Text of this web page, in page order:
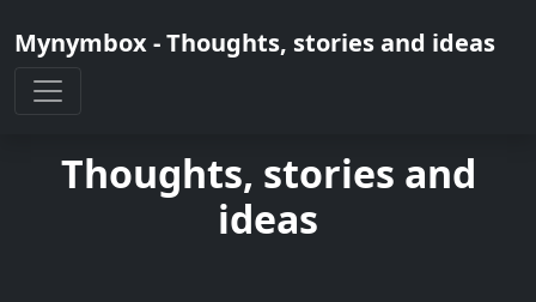
Mynymbox - Thoughts, stories and ideas
Thoughts, stories and
ideas